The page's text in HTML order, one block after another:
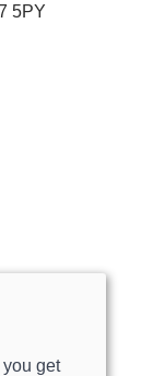
5PY
get